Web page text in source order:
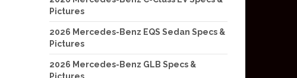
Pictures
2026 Mercedes-Benz EQS Sedan Specs &
Pictures
2026 Mercedes-Benz GLB Specs &